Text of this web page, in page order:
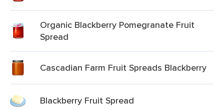
Organic Blackberry Pomegranate Fruit
Spread
Cascadian Farm Fruit Spreads Blackberry
Blackberry Fruit Spread